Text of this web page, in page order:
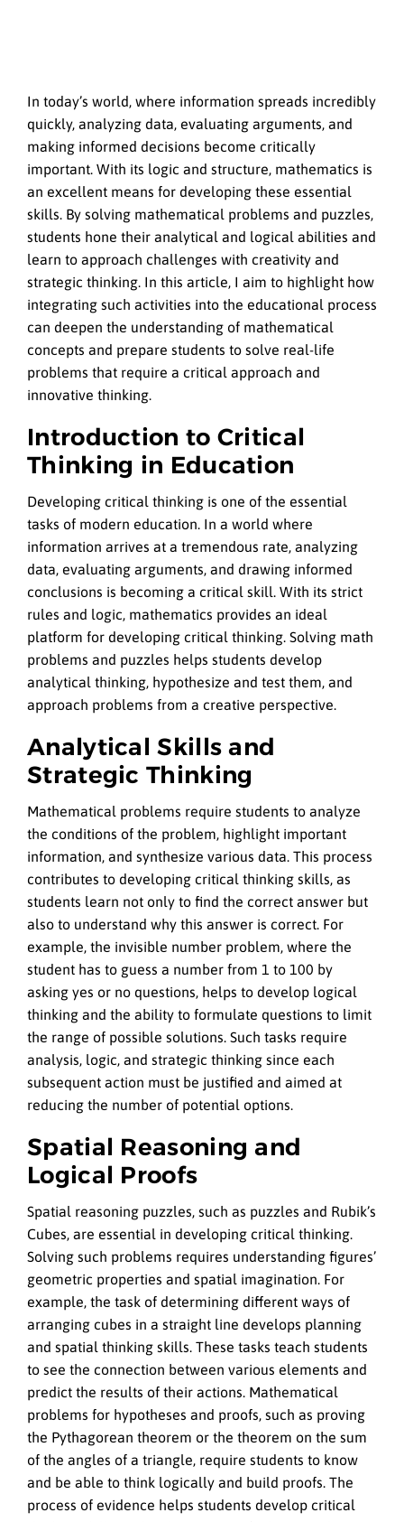
In today’s world, where information spreads incredibly
quickly, analyzing data, evaluating arguments, and
making informed decisions become critically
important. With its logic and structure, mathematics is
an excellent means for developing these essential
skills. By solving mathematical problems and puzzles,
students hone their analytical and logical abilities and
learn to approach challenges with creativity and
strategic thinking. In this article, I aim to highlight how
integrating such activities into the educational process
can deepen the understanding of mathematical
concepts and prepare students to solve real-life
problems that require a critical approach and
innovative thinking.
Introduction to Critical
Thinking in Education
Developing critical thinking is one of the essential
tasks of modern education. In a world where
information arrives at a tremendous rate, analyzing
data, evaluating arguments, and drawing informed
conclusions is becoming a critical skill. With its strict
rules and logic, mathematics provides an ideal
platform for developing critical thinking. Solving math
problems and puzzles helps students develop
analytical thinking, hypothesize and test them, and
approach problems from a creative perspective.
Analytical Skills and
Strategic Thinking
Mathematical problems require students to analyze
the conditions of the problem, highlight important
information, and synthesize various data. This process
contributes to developing critical thinking skills, as
students learn not only to find the correct answer but
also to understand why this answer is correct. For
example, the invisible number problem, where the
student has to guess a number from 1 to 100 by
asking yes or no questions, helps to develop logical
thinking and the ability to formulate questions to limit
the range of possible solutions. Such tasks require
analysis, logic, and strategic thinking since each
subsequent action must be justified and aimed at
reducing the number of potential options.
Spatial Reasoning and
Logical Proofs
Spatial reasoning puzzles, such as puzzles and Rubik’s
Cubes, are essential in developing critical thinking.
Solving such problems requires understanding figures’
geometric properties and spatial imagination. For
example, the task of determining different ways of
arranging cubes in a straight line develops planning
and spatial thinking skills. These tasks teach students
to see the connection between various elements and
predict the results of their actions. Mathematical
problems for hypotheses and proofs, such as proving
the Pythagorean theorem or the theorem on the sum
of the angles of a triangle, require students to know
and be able to think logically and build proofs. The
process of evidence helps students develop critical